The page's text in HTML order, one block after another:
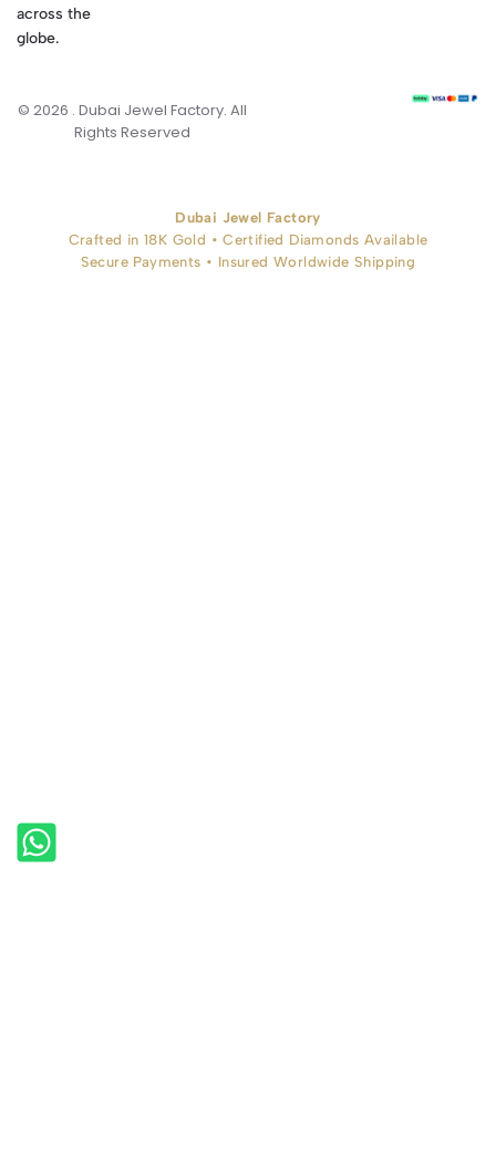
across the
globe.
© 2026 . Dubai Jewel Factory. All
Rights Reserved
Dubai Jewel Factory
Crafted in 18K Gold • Certified Diamonds Available
Secure Payments • Insured Worldwide Shipping